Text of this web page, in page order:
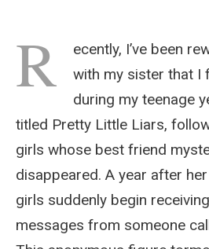
R
ecently, I’ve been
with my sister that I
during my teenage
titled Pretty Little Liars,
girls whose best friend
disappeared. A year after
girls suddenly begin
messages from someone